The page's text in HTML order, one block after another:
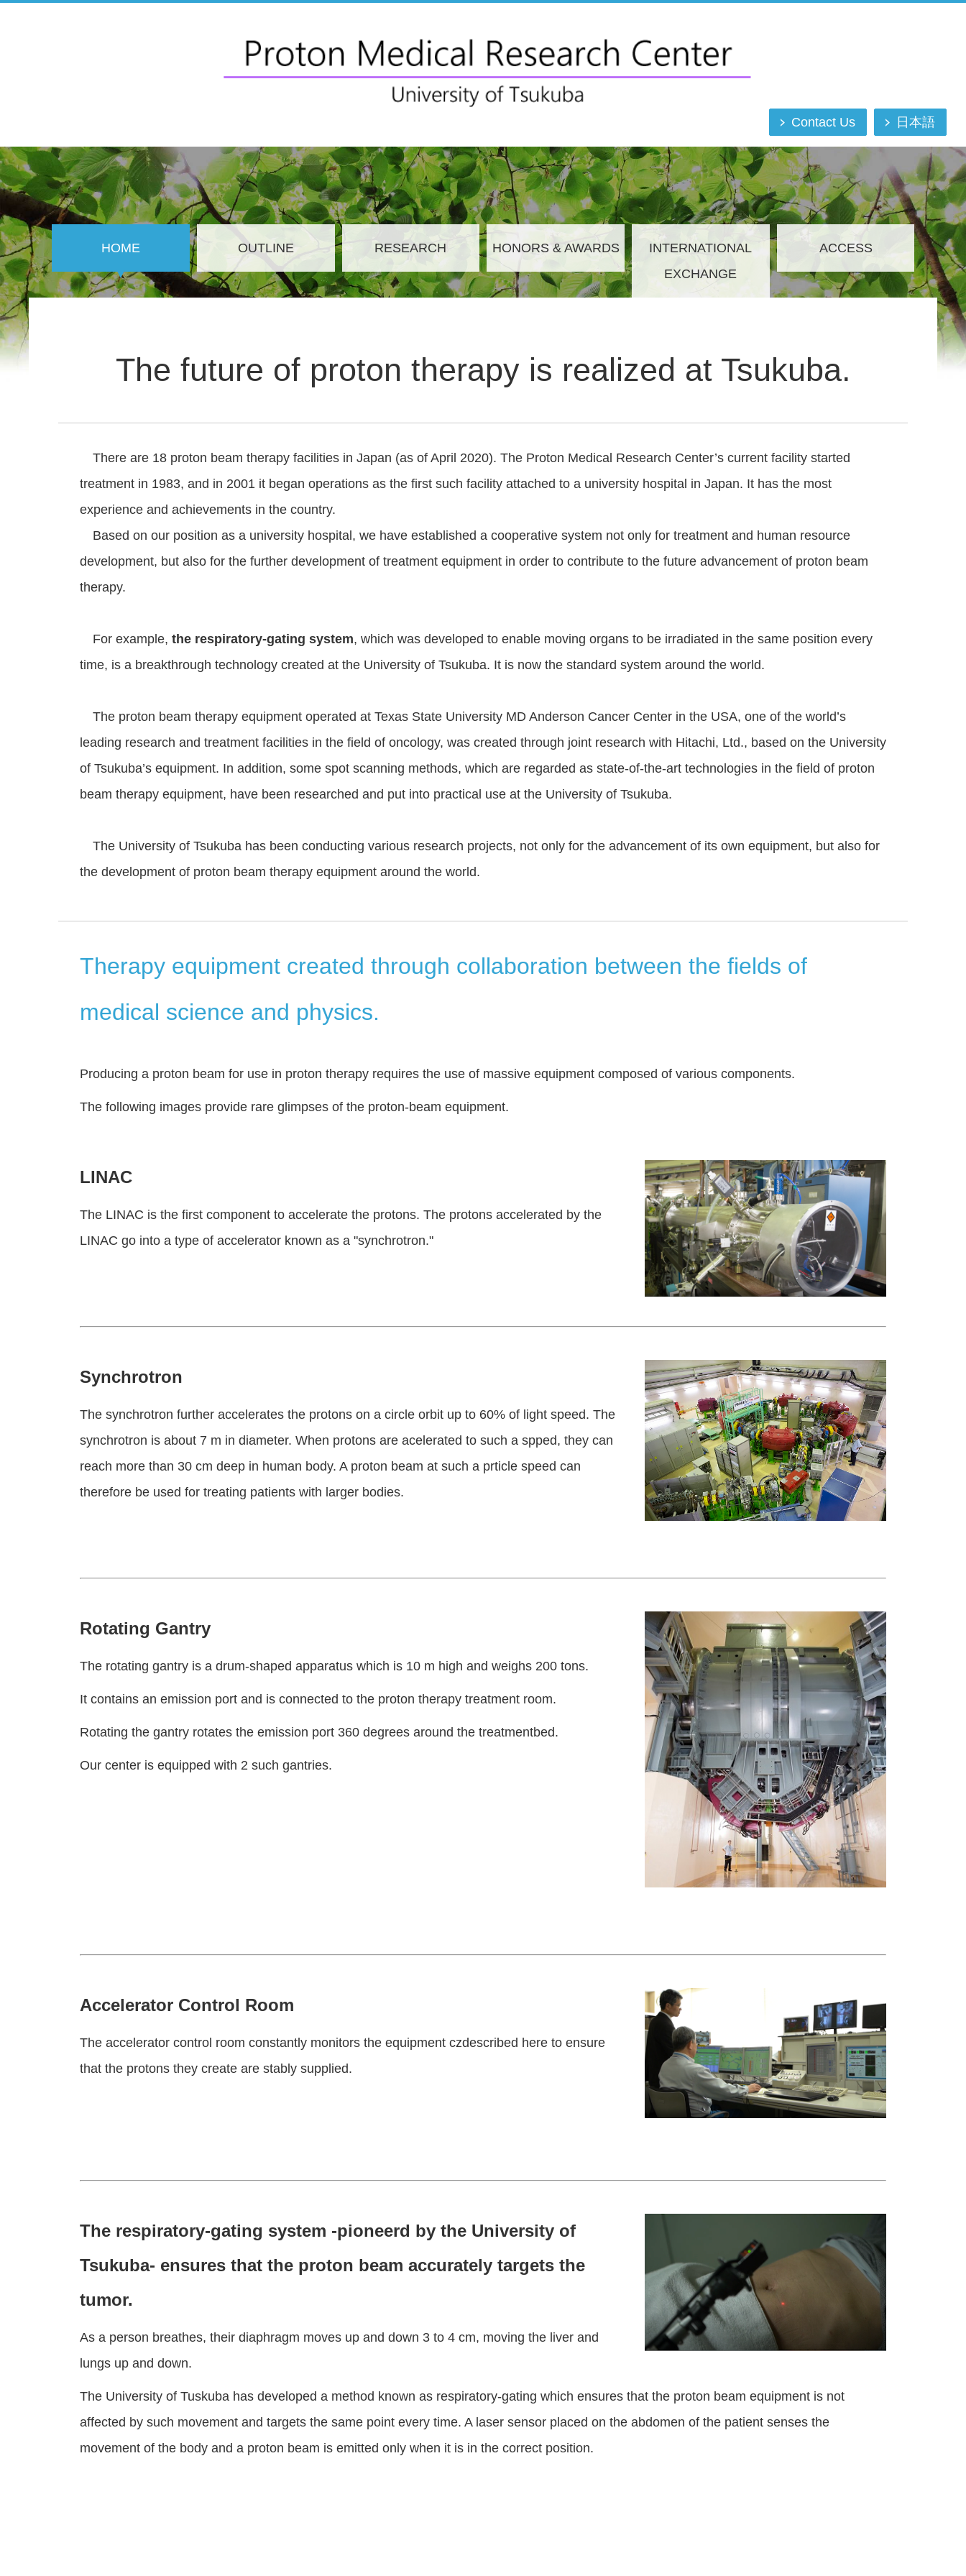
Contact Us 日本語
HOME OUTLINE RESEARCH HONORS & AWARDS
INTERNATIONAL
EXCHANGE
ACCESS
The future of proton therapy is realized at Tsukuba.
There are 18 proton beam therapy facilities in Japan (as of April 2020). The Proton Medical Research Center’s current facility started
treatment in 1983, and in 2001 it began operations as the first such facility attached to a university hospital in Japan. It has the most
experience and achievements in the country.
Based on our position as a university hospital, we have established a cooperative system not only for treatment and human resource
development, but also for the further development of treatment equipment in order to contribute to the future advancement of proton beam
therapy.
For example, the respiratory-gating system, which was developed to enable moving organs to be irradiated in the same position every
time, is a breakthrough technology created at the University of Tsukuba. It is now the standard system around the world.
The proton beam therapy equipment operated at Texas State University MD Anderson Cancer Center in the USA, one of the world’s
leading research and treatment facilities in the field of oncology, was created through joint research with Hitachi, Ltd., based on the University
of Tsukuba’s equipment. In addition, some spot scanning methods, which are regarded as state-of-the-art technologies in the field of proton
beam therapy equipment, have been researched and put into practical use at the University of Tsukuba.
The University of Tsukuba has been conducting various research projects, not only for the advancement of its own equipment, but also for
the development of proton beam therapy equipment around the world.
Therapy equipment created through collaboration between the fields of
medical science and physics.
Producing a proton beam for use in proton therapy requires the use of massive equipment composed of various components.
The following images provide rare glimpses of the proton-beam equipment.
LINAC
The LINAC is the first component to accelerate the protons. The protons accelerated by the
LINAC go into a type of accelerator known as a "synchrotron."
Synchrotron
The synchrotron further accelerates the protons on a circle orbit up to 60% of light speed. The
synchrotron is about 7 m in diameter. When protons are acelerated to such a spped, they can
reach more than 30 cm deep in human body. A proton beam at such a prticle speed can
therefore be used for treating patients with larger bodies.
Rotating Gantry
The rotating gantry is a drum-shaped apparatus which is 10 m high and weighs 200 tons.
It contains an emission port and is connected to the proton therapy treatment room.
Rotating the gantry rotates the emission port 360 degrees around the treatmentbed.
Our center is equipped with 2 such gantries.
Accelerator Control Room
The accelerator control room constantly monitors the equipment czdescribed here to ensure
that the protons they create are stably supplied.
The respiratory-gating system -pioneerd by the University of
Tsukuba- ensures that the proton beam accurately targets the
tumor.
As a person breathes, their diaphragm moves up and down 3 to 4 cm, moving the liver and
lungs up and down.
The University of Tuskuba has developed a method known as respiratory-gating which ensures that the proton beam equipment is not
affected by such movement and targets the same point every time. A laser sensor placed on the abdomen of the patient senses the
movement of the body and a proton beam is emitted only when it is in the correct position.